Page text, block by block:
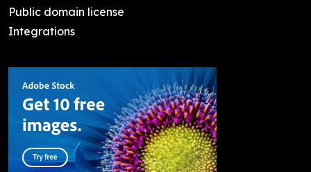
Public domain license
Integrations